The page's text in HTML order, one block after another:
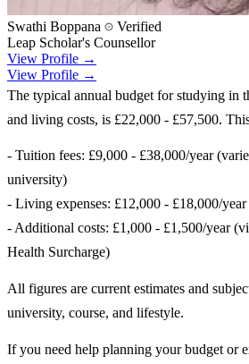
Swathi Boppana
Verified
Leap Scholar's Counsellor
View Profile →
View Profile →
The typical annual budget for studying in
and living costs, is £22,000 - £57,500.
- Tuition fees: £9,000 - £38,000/year
university)
- Living expenses: £12,000 - £18,000/
- Additional costs: £1,000 - £1,500/year
Health Surcharge)
All figures are current estimates and
university, course, and lifestyle.
If you need help planning your budget or